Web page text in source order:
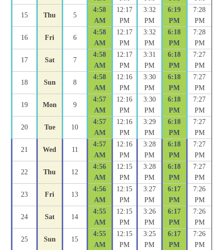
15 Thu 5
4:58
AM
12:17
PM
3:32
PM
6:19
PM
7:28
PM
16 Fri 6
4:58
AM
12:17
PM
3:32
PM
6:18
PM
7:28
PM
17 Sat 7
4:58
AM
12:17
PM
3:31
PM
6:18
PM
7:27
PM
18 Sun 8
4:58
AM
12:16
PM
3:30
PM
6:18
PM
7:27
PM
19 Mon 9
4:57
AM
12:16
PM
3:30
PM
6:18
PM
7:27
PM
20 Tue 10
4:57
AM
12:16
PM
3:29
PM
6:18
PM
7:27
PM
21 Wed 11
4:57
AM
12:16
PM
3:28
PM
6:18
PM
7:27
PM
22 Thu 12
4:56
AM
12:15
PM
3:28
PM
6:18
PM
7:27
PM
23 Fri 13
4:56
AM
12:15
PM
3:27
PM
6:17
PM
7:26
PM
24 Sat 14
4:55
AM
12:15
PM
3:26
PM
6:17
PM
7:26
PM
25 Sun 15
4:55
AM
12:15
PM
3:25
PM
6:17
PM
7:26
PM